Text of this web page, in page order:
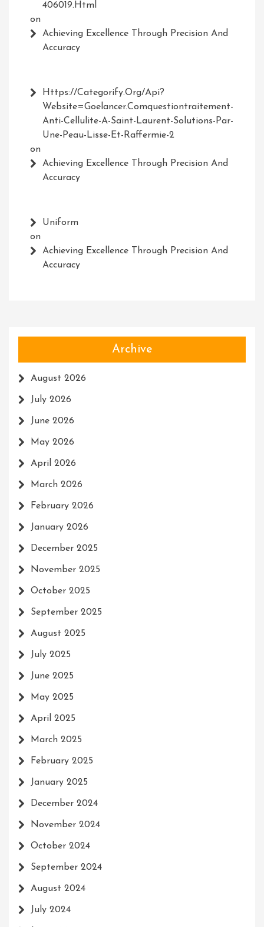
406019.html
on
Achieving Excellence Through Precision And
Accuracy
Https://Categorify.org/api?
Website=Goelancer.comquestiontraitement-
Anti-Cellulite-A-Saint-Laurent-Solutions-Par-
Une-Peau-Lisse-Et-Raffermie-2
on
Achieving Excellence Through Precision And
Accuracy
Uniform
on
Achieving Excellence Through Precision And
Accuracy
Archive
August 2026
July 2026
June 2026
May 2026
April 2026
March 2026
February 2026
January 2026
December 2025
November 2025
October 2025
September 2025
August 2025
July 2025
June 2025
May 2025
April 2025
March 2025
February 2025
January 2025
December 2024
November 2024
October 2024
September 2024
August 2024
July 2024